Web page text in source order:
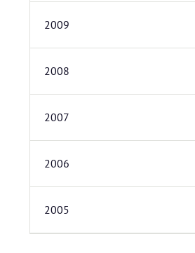
2009
2008
2007
2006
2005